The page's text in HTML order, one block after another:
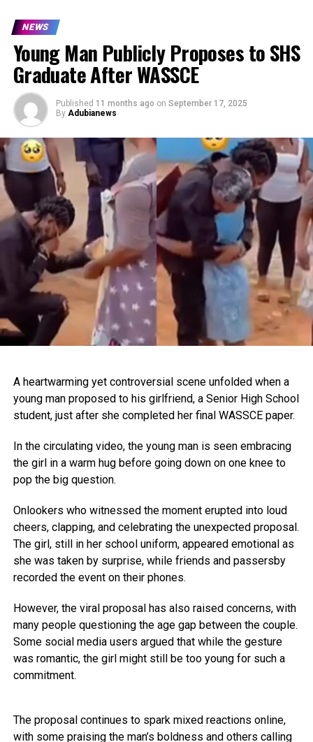
NEWS
Young Man Publicly Proposes to SHS
Graduate After WASSCE
Published 11 months ago on September 17, 2025
By Adubianews
A heartwarming yet controversial scene unfolded when a
young man proposed to his girlfriend, a Senior High School
student, just after she completed her final WASSCE paper.
In the circulating video, the young man is seen embracing
the girl in a warm hug before going down on one knee to
pop the big question.
Onlookers who witnessed the moment erupted into loud
cheers, clapping, and celebrating the unexpected proposal.
The girl, still in her school uniform, appeared emotional as
she was taken by surprise, while friends and passersby
recorded the event on their phones.
However, the viral proposal has also raised concerns, with
many people questioning the age gap between the couple.
Some social media users argued that while the gesture
was romantic, the girl might still be too young for such a
commitment.
The proposal continues to spark mixed reactions online,
with some praising the man’s boldness and others calling